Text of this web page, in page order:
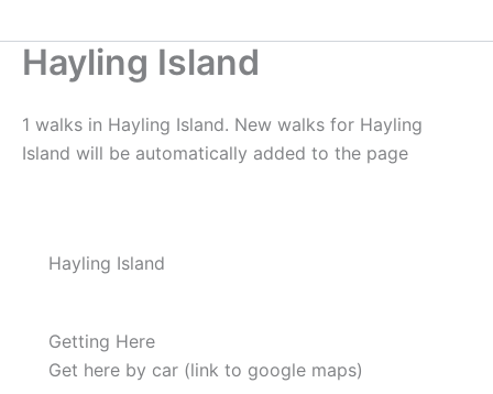
Hayling Island
1 walks in Hayling Island. New walks for Hayling
Island will be automatically added to the page
Hayling Island
Getting Here
Get here by car (link to google maps)